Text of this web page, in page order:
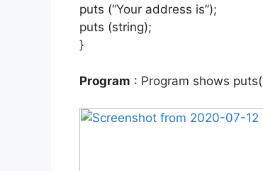
puts (“Your address is”);
puts (string);
}
Program : Program shows